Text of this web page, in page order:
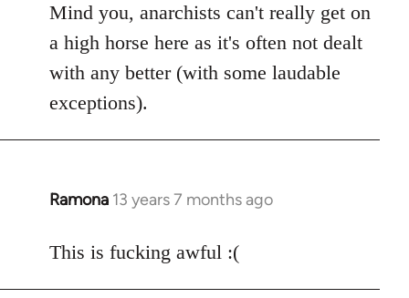
Mind you, anarchists can't really get on
a high horse here as it's often not dealt
with any better (with some laudable
exceptions).
Ramona 13 years 7 months ago
In
to
This is fucking awful :(